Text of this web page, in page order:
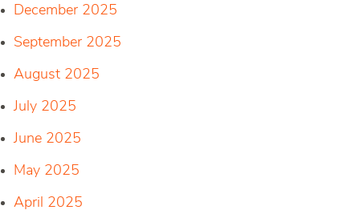
December 2025
September 2025
August 2025
July 2025
June 2025
May 2025
April 2025